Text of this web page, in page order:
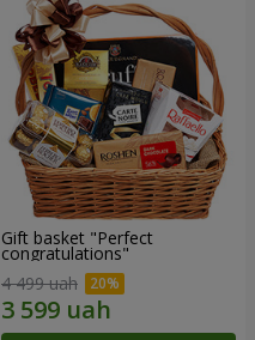
Gift basket "Perfect
congratulations"
4 499 uah